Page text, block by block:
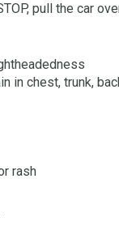
pull the car
in chest, trunk,
rash